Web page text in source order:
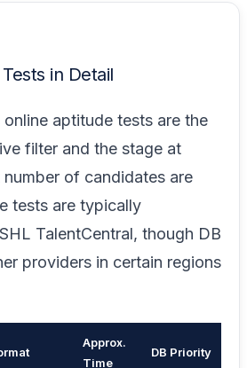
in Detail
aptitude tests are the
filter and the stage at
of candidates are
tests are typically
TalentCentral, though DB
providers in certain regions
Approx.
Time
DB Priority